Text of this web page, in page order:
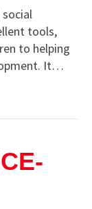
social
tools,
to helping
It…